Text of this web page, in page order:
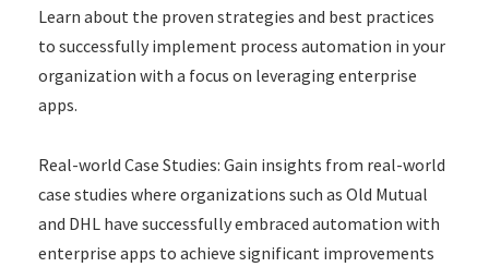
Learn about the proven strategies and best practices
to successfully implement process automation in your
organization with a focus on leveraging enterprise
apps.
Real-world Case Studies: Gain insights from real-world
case studies where organizations such as Old Mutual
and DHL have successfully embraced automation with
enterprise apps to achieve significant improvements